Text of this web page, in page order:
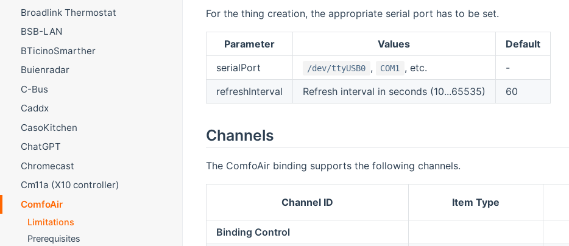
Broadlink Thermostat
BSB-LAN
BTicinoSmarther
Buienradar
C-Bus
Caddx
CasoKitchen
ChatGPT
Chromecast
Cm11a (X10 controller)
ComfoAir
Limitations
Prerequisites
For the thing creation, the appropriate serial port has to be set.
Parameter Values
Default
serialPort
/dev/ttyUSB0 , COM1 , etc.
-
refreshInterval
Refresh interval in seconds (10...65535) 60
Channels
The ComfoAir binding supports the following channels.
Channel ID Item Type
Binding Control